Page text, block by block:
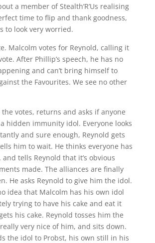
a member of Stealth’R’Us realising
time to flip and thank goodness,
to look very worried.
Malcolm votes for Reynold, calling it
After Phillip’s speech, he has no
and can’t bring himself to
the Favourites. We see no other
votes, returns and asks if anyone
hidden immunity idol. Everyone looks
and sure enough, Reynold gets
him to wait. He thinks everyone has
tells Reynold that it’s obvious
made. The alliances are finally
He asks Reynold to give him the idol.
idea that Malcolm has his own idol
trying to have his cake and eat it
his cake. Reynold tosses him the
very nice of him, and sits down.
the idol to Probst, his own still in his